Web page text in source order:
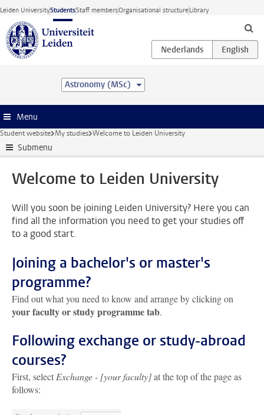
Skip to main content
Leiden UniversityStudentsStaff membersOrganisational structureLibrary
Astronomy (MSc)
Menu
Student website My studies Welcome to Leiden University
Submenu
Welcome to Leiden University
Will you soon be joining Leiden University? Here you can
find all the information you need to get your studies off
to a good start.
Joining a bachelor's or master's
programme?
Find out what you need to know and arrange by clicking on
your faculty or study programme tab.
Following exchange or study-abroad
courses?
First, select Exchange - [your faculty]at the top of the page as
follows: